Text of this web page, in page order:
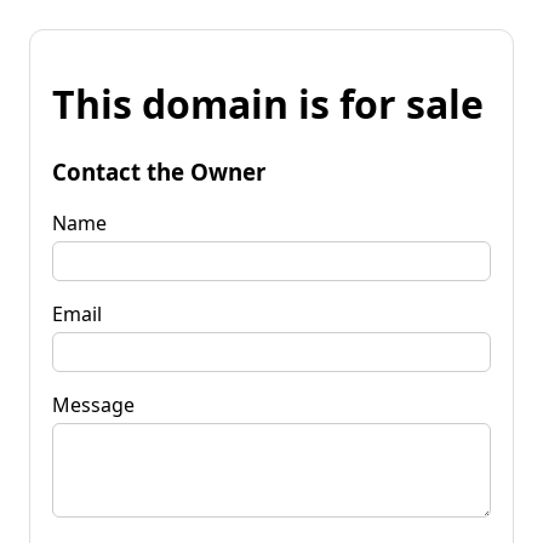
This domain is for sale
Contact the Owner
Name
Email
Message